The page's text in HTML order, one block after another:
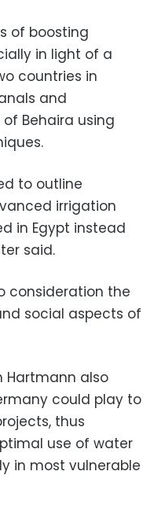
of boosting
in light of a
countries in
and
Behaira using
to outline
irrigation
in Egypt instead
said.
consideration the
social aspects of
Hartmann also
could play to
thus
use of water
in most vulnerable